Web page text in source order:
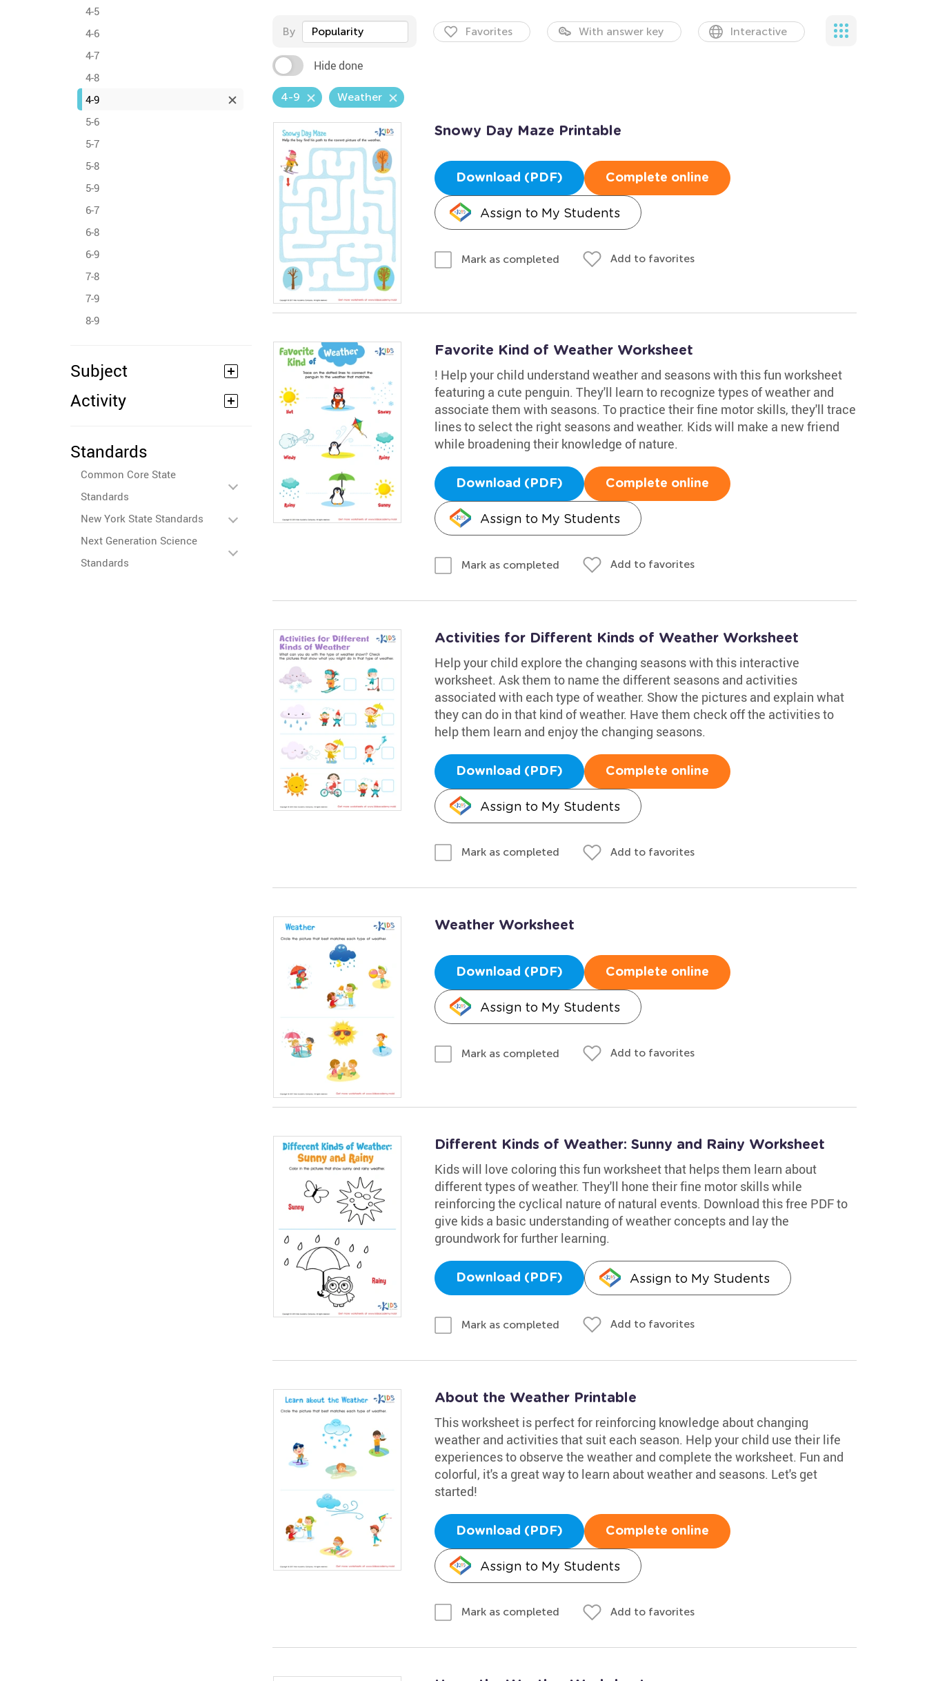
4-5
4-6
4-7
4-8
4-9
5-6
5-7
5-8
5-9
6-7
6-8
6-9
7-8
7-9
8-9
Subject
Activity
Standards
Common Core State
Standards
New York State Standards
Next Generation Science
Standards
By Popularity Favorites With answer key Interactive
Hide done
4-9 Weather
Snowy Day Maze Printable
Download (PDF) Complete online
Assign to My Students
Mark as completed Add to favorites
Favorite Kind of Weather Worksheet
! Help your child understand weather and seasons with this fun worksheet
featuring a cute penguin. They'll learn to recognize types of weather and
associate them with seasons. To practice their fine motor skills, they'll trace
lines to select the right seasons and weather. Kids will make a new friend
while broadening their knowledge of nature.
Download (PDF) Complete online
Assign to My Students
Mark as completed Add to favorites
Activities for Different Kinds of Weather Worksheet
Help your child explore the changing seasons with this interactive
worksheet. Ask them to name the different seasons and activities
associated with each type of weather. Show the pictures and explain what
they can do in that kind of weather. Have them check off the activities to
help them learn and enjoy the changing seasons.
Download (PDF) Complete online
Assign to My Students
Mark as completed Add to favorites
Weather Worksheet
Download (PDF) Complete online
Assign to My Students
Mark as completed Add to favorites
Different Kinds of Weather: Sunny and Rainy Worksheet
Kids will love coloring this fun worksheet that helps them learn about
different types of weather. They'll hone their fine motor skills while
reinforcing the cyclical nature of natural events. Download this free PDF to
give kids a basic understanding of weather concepts and lay the
groundwork for further learning.
Download (PDF) Assign to My Students
Mark as completed Add to favorites
About the Weather Printable
This worksheet is perfect for reinforcing knowledge about changing
weather and activities that suit each season. Help your child use their life
experiences to observe the weather and complete the worksheet. Fun and
colorful, it's a great way to learn about weather and seasons. Let's get
started!
Download (PDF) Complete online
Assign to My Students
Mark as completed Add to favorites